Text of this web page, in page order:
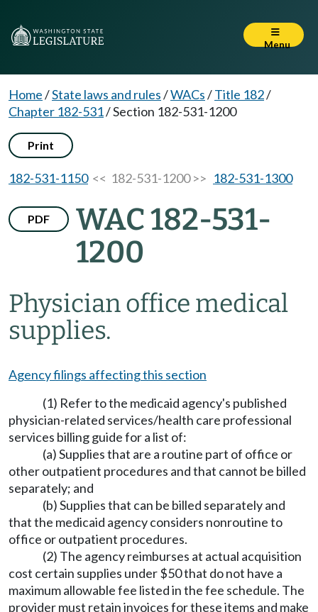
Menu
Home/State laws and rules/WACs/Title 182/
Chapter 182-531/Section 182-531-1200
Print
182-531-1150<< 182-531-1200 >> 182-531-1300
PDF
WAC 182-531-
1200
Physician office medical
supplies.
Agency filings affecting this section
(1) Refer to the medicaid agency's published
physician-related services/health care professional
services billing guide for a list of:
(a) Supplies that are a routine part of office or
other outpatient procedures and that cannot be billed
separately; and
(b) Supplies that can be billed separately and
that the medicaid agency considers nonroutine to
office or outpatient procedures.
(2) The agency reimburses at actual acquisition
cost certain supplies under $50 that do not have a
maximum allowable fee listed in the fee schedule. The
provider must retain invoices for these items and make